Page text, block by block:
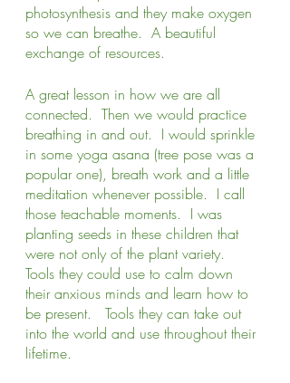
photosynthesis and they make oxygen
so we can breathe.  A beautiful
exchange of resources.
A great lesson in how we are all
connected.  Then we would practice
breathing in and out.  I would sprinkle
in some yoga asana (tree pose was a
popular one), breath work and a little
meditation whenever possible.  I call
those teachable moments.  I was
planting seeds in these children that
were not only of the plant variety.
Tools they could use to calm down
their anxious minds and learn how to
be present.   Tools they can take out
into the world and use throughout their
lifetime.